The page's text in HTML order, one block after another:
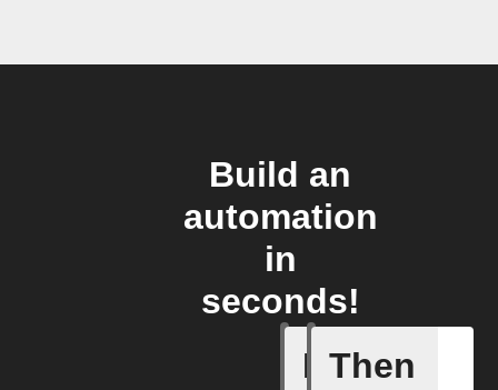
Build an
automation
in
seconds!
If
Any new
Then